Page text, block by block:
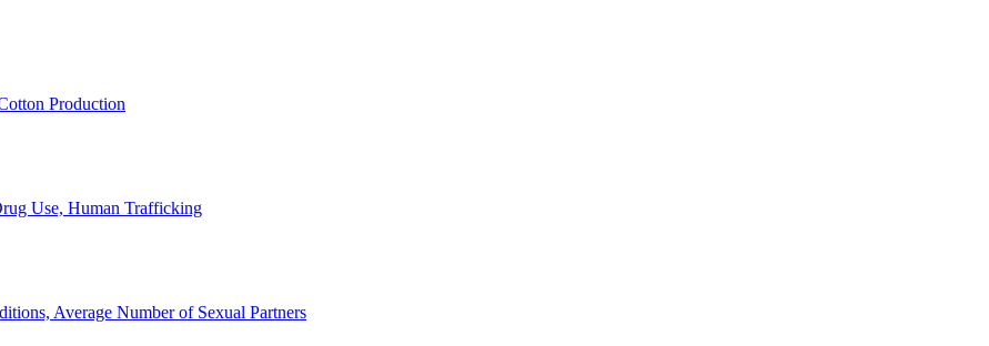
Production
Use, Human Trafficking
Average Number of Sexual Partners